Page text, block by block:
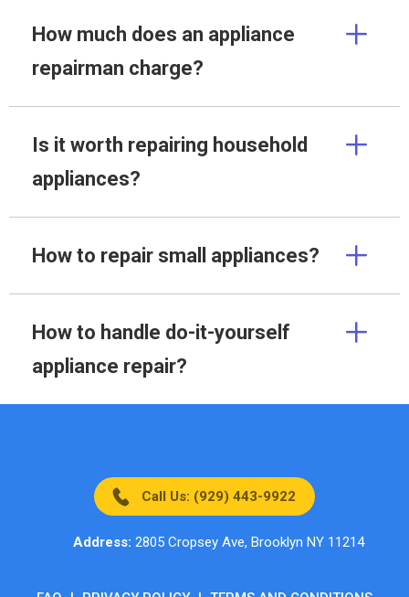
How much does an appliance
repairman charge?
Is it worth repairing household
appliances?
How to repair small appliances?
How to handle do-it-yourself
appliance repair?
Call Us: (929) 443-9922
Address: 2805 Cropsey Ave, Brooklyn NY 11214